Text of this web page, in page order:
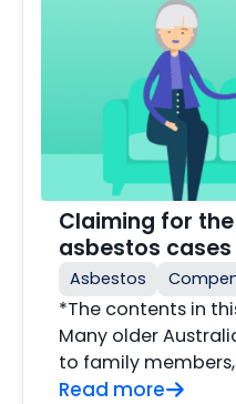
Claiming for
asbestos cases
Asbestos
*The contents in
Many older
to family members,
Read more